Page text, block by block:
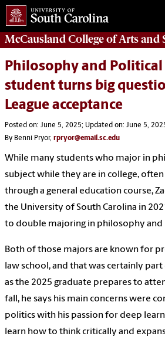
McCausland College ofArts and
Philosophy and Political
student turns big
League acceptance
Posted on: June 5, 2025; Updated on: June 5,
By Benni Pryor, rpryor@email.sc.edu
While many students who major in
subject while they are in college,
through a general education course,
the University of South Carolina in
to double majoring in philosophy and
Both of those majors are known for
law school, and that was certainly part
as the 2025 graduate prepares to
fall, he says his main concerns were
politics with his passion for deep
learn how to think critically and